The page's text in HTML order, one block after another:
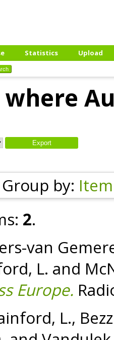
Statistics
Upload
where
Group by:
2.
van
L. and
Europe.
L.,